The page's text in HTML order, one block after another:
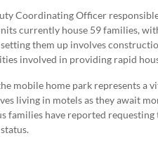
Coordinating Officer
currently house 59 families,
them up involves
involved in providing rapid
mobile home park represents a
living in motels as they await
families have reported